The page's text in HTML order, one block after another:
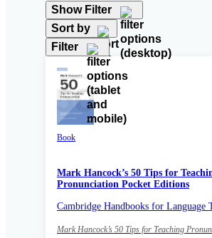
Show Filter
Sort by
Filter
Book
Mark Hancock’s 50 Tips for
Pronunciation Pocket Editions
Cambridge Handbooks for Language
Mark Hancock’s 50 Tips for Teaching